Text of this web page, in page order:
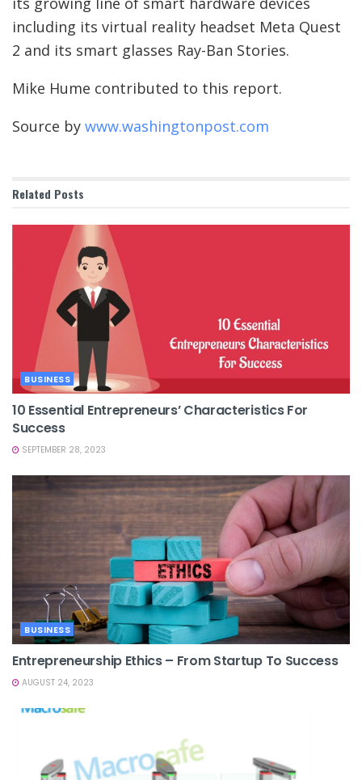
including its virtual reality headset Meta Quest
2 and its smart glasses Ray-Ban Stories.
Mike Hume contributed to this report.
Source by www.washingtonpost.com
Related Posts
BUSINESS
10 Essential Entrepreneurs’ Characteristics For
Success
SEPTEMBER 28, 2023
BUSINESS
Entrepreneurship Ethics – From Startup To Success
AUGUST 24, 2023